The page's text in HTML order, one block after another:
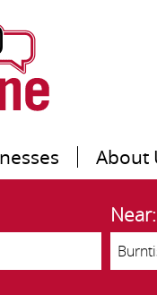
About
Near: